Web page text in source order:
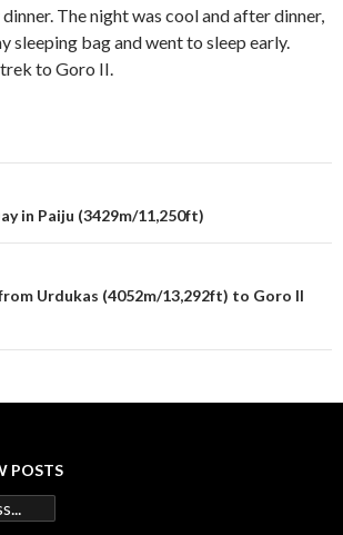
The night was cool and after dinner,
sleeping bag and went to sleep early.
to Goro II.
in Paiju (3429m/11,250ft)
Urdukas (4052m/13,292ft) to Goro II
POSTS